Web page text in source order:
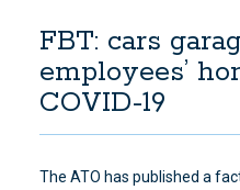
FBT: cars
employees’
COVID-19
The ATO has published a